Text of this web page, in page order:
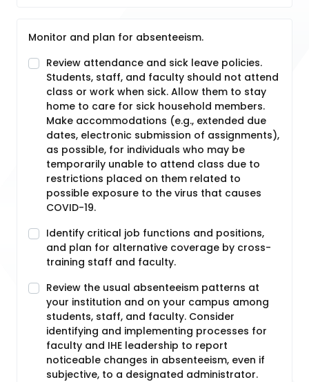
Monitor and plan for absenteeism.
Review attendance and sick leave policies.
Students, staff, and faculty should not attend
class or work when sick. Allow them to stay
home to care for sick household members.
Make accommodations (e.g., extended due
dates, electronic submission of assignments),
as possible, for individuals who may be
temporarily unable to attend class due to
restrictions placed on them related to
possible exposure to the virus that causes
COVID-19.
Identify critical job functions and positions,
and plan for alternative coverage by cross-
training staff and faculty.
Review the usual absenteeism patterns at
your institution and on your campus among
students, staff, and faculty. Consider
identifying and implementing processes for
faculty and IHE leadership to report
noticeable changes in absenteeism, even if
subjective, to a designated administrator.